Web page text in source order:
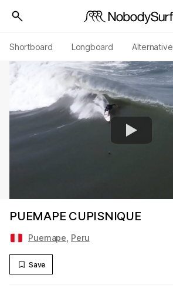
Shortboard Longboard Alternative
PUEMAPE CUPISNIQUE
Puemape Peru
Save